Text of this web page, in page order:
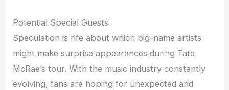
Potential Special Guests
Speculation is rife about which big-name artists
might make surprise appearances during Tate
McRae’s tour. With the music industry constantly
evolving, fans are hoping for unexpected and